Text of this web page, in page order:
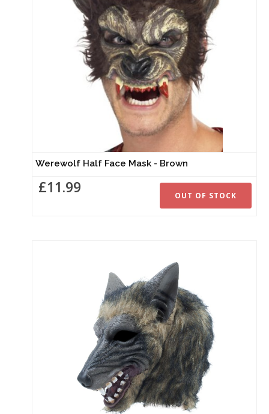
Werewolf Half Face Mask - Brown
£11.99 OUT OF STOCK